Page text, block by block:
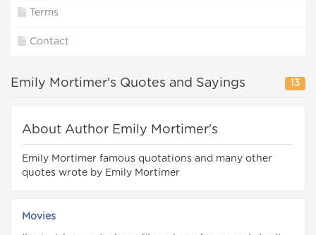
Terms
Contact
Emily Mortimer's Quotes and Sayings 13
About Author Emily Mortimer's
Emily Mortimer famous quotations and many other
quotes wrote by Emily Mortimer
Movies